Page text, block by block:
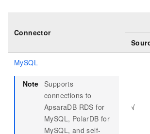
Connector
MySQL
Note Supports
connections to
ApsaraDB RDS for
MySQL, PolarDB for
MySQL, and self-
√